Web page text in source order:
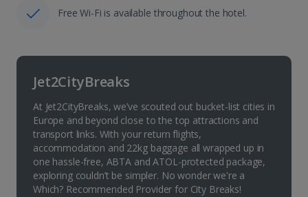
Free Wi-Fi is available throughout the hotel.
Jet2CityBreaks
At Jet2CityBreaks, we’ve scouted out bucket-list cities in
Europe and beyond close to the top attractions and
transport links. With your return flights,
accommodation and 22kg baggage all wrapped up in
one hassle-free, ABTA and ATOL-protected package,
exploring couldn’t be simpler. No wonder we're a
Which? Recommended Provider for City Breaks!